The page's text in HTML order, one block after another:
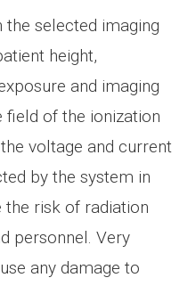
the selected imaging
height,
and imaging
field of the ionization
voltage and current
by the system in
the risk of radiation
personnel. Very
any damage to